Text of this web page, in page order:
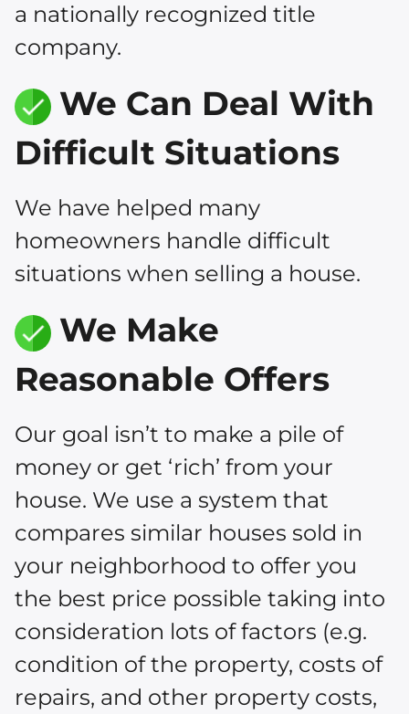
a nationally recognized title
company.
We Can Deal With
Difficult Situations
We have helped many
homeowners handle difficult
situations when selling a house.
We Make
Reasonable Offers
Our goal isn’t to make a pile of
money or get ‘rich’ from your
house. We use a system that
compares similar houses sold in
your neighborhood to offer you
the best price possible taking into
consideration lots of factors (e.g.
condition of the property, costs of
repairs, and other property costs,